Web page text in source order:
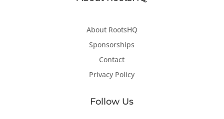
About RootsHQ
Sponsorships
Contact
Privacy Policy
Follow Us